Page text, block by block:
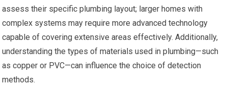
assess their specific plumbing layout; larger homes with
complex systems may require more advanced technology
capable of covering extensive areas effectively. Additionally,
understanding the types of materials used in plumbing—such
as copper or PVC—can influence the choice of detection
methods.